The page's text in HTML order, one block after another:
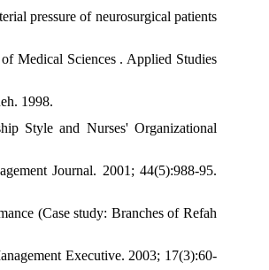
pressure of neurosurgical patients
Medical Sciences . Applied Studies
1998.
Style and Nurses' Organizational
Journal. 2001; 44(5):988-95.
(Case study: Branches of Refah
Executive. 2003; 17(3):60-